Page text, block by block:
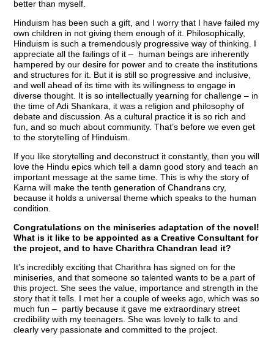
better than myself.
Hinduism has been such a gift, and I worry that I have failed my
own children in not giving them enough of it. Philosophically,
Hinduism is such a tremendously progressive way of thinking. I
appreciate all the failings of it – human beings are inherently
hampered by our desire for power and to create the institutions
and structures for it. But it is still so progressive and inclusive,
and well ahead of its time with its willingness to engage in
diverse thought. It is so intellectually yearning for challenge – in
the time of Adi Shankara, it was a religion and philosophy of
debate and discussion. As a cultural practice it is so rich and
fun, and so much about community. That’s before we even get
to the storytelling of Hinduism.
If you like storytelling and deconstruct it constantly, then you will
love the Hindu epics which tell a damn good story and teach an
important message at the same time. This is why the story of
Karna will make the tenth generation of Chandrans cry,
because it holds a universal theme which speaks to the human
condition.
Congratulations on the miniseries adaptation of the novel!
What is it like to be appointed as a Creative Consultant for
the project, and to have Charithra Chandran lead it?
It’s incredibly exciting that Charithra has signed on for the
miniseries, and that someone so talented wants to be a part of
this project. She sees the value, importance and strength in the
story that it tells. I met her a couple of weeks ago, which was so
much fun – partly because it gave me extraordinary street
credibility with my teenagers. She was lovely to talk to and
clearly very passionate and committed to the project.